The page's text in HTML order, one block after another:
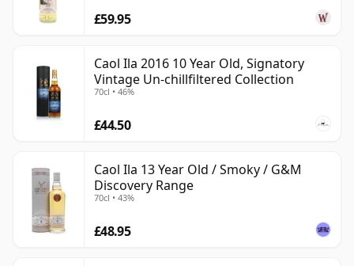
£59.95
Caol Ila 2016 10 Year Old, Signatory
Vintage Un-chillfiltered Collection
70cl • 46%
£44.50
Caol Ila 13 Year Old / Smoky / G&M
Discovery Range
70cl • 43%
£48.95